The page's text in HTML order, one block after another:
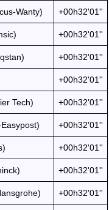
Wanty) +00h32'01''
+00h32'01''
+00h32'01''
+00h32'01''
Tech) +00h32'01''
+00h32'01''
+00h32'01''
+00h32'01''
+00h32'01''